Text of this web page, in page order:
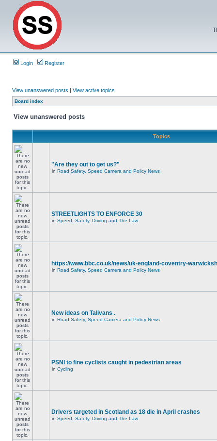
Login Register
View unanswered posts | View active topics
Board index
View unanswered posts
Topics
"Are they out to get us?"
in Road Safety, Speed Camera and Policy News
STREETLIGHTS TO ENFORCE 30
in Speed, Safety, Driving and The Law
https://www.bbc.co.uk/news/uk-england-coventry-
in Road Safety, Speed Camera and Policy News
New ideas on Talivans .
in Road Safety, Speed Camera and Policy News
PSNI to fine cyclists caught in pedestrian areas
in Cycling
Drivers targeted in Scotland as 18 die in April crashes
in Speed, Safety, Driving and The Law